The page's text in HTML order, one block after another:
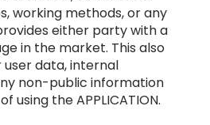
working methods, or any
either party with a
in the market. This also
data, internal
non-public information
using the APPLICATION.